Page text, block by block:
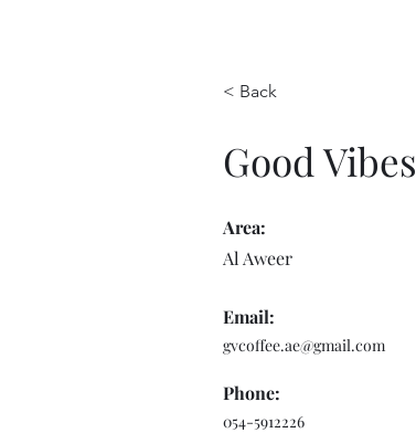
< Back
Good Vibes
Area:
Al Aweer
Email:
gvcoffee.ae@gmail.com
Phone:
054-5912226